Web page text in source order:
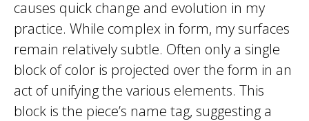
causes quick change and evolution in my
practice. While complex in form, my surfaces
remain relatively subtle. Often only a single
block of color is projected over the form in an
act of unifying the various elements. This
block is the piece’s name tag, suggesting a